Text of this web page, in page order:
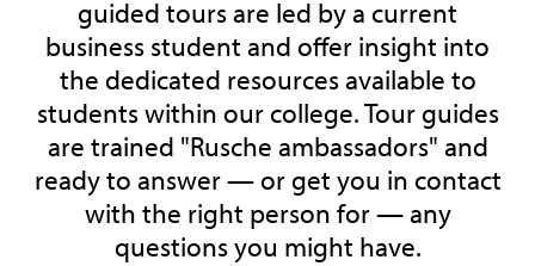
guided tours are led by a current
business student and offer insight into
the dedicated resources available to
students within our college. Tour guides
are trained "Rusche ambassadors" and
ready to answer — or get you in contact
with the right person for — any
questions you might have.